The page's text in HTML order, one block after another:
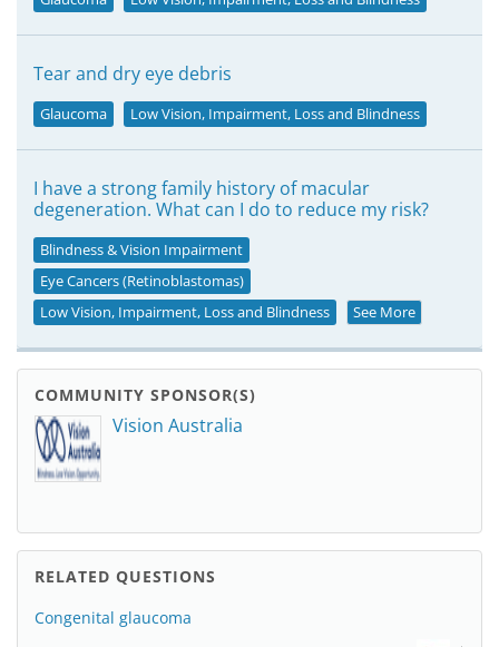
Tear and dry eye debris
Glaucoma Low Vision, Impairment, Loss and Blindness
I have a strong family history of macular
degeneration. What can I do to reduce my risk?
Blindness & Vision Impairment
Eye Cancers (Retinoblastomas)
Low Vision, Impairment, Loss and Blindness
See More
COMMUNITY SPONSOR(S)
Vision Australia
RELATED QUESTIONS
Congenital glaucoma